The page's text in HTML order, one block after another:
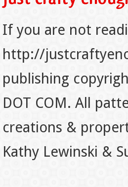
If you are not
http://
publishing
DOT COM. All
creations &
Kathy Lewinski &